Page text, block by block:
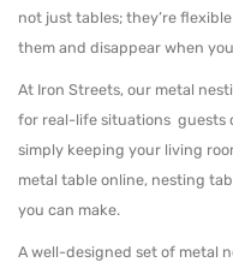
not just tables; they’re
them and disappear when you
At Iron Streets, our metal
for real-life situations guests
simply keeping your living
metal table online, nesting
you can make.
A well-designed set of metal